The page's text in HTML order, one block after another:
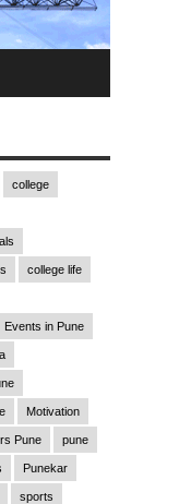
college
college life
Events in Pune
Motivation
Pune pune
Punekar
sports